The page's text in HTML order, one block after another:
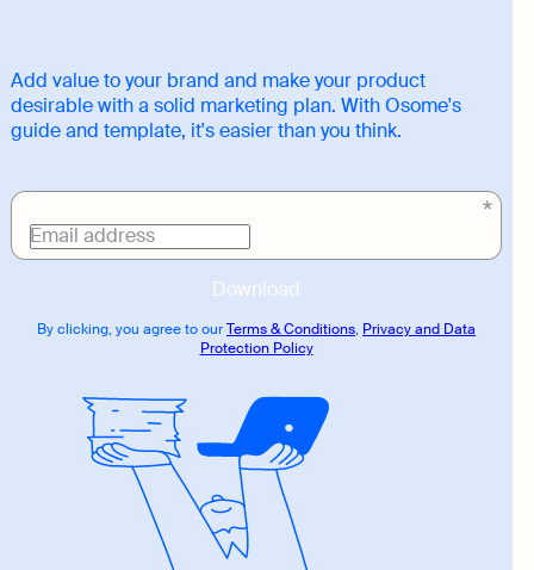
Add value to your brand and make your product
desirable with a solid marketing plan. With Osome's
guide and template, it's easier than you think.
Email address
Download
By clicking, you agree to ourTerms & Conditions, Privacy and Data
Protection Policy
Download
link